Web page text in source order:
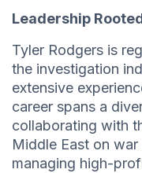
Leadership
Tyler Rodgers is
the investigation
extensive
career spans a
collaborating with
Middle East on
managing high-